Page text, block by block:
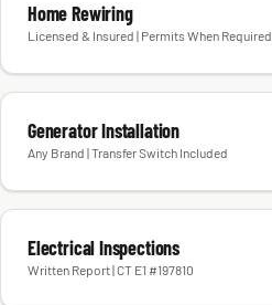
Home Rewiring
Licensed & Insured | Permits When Required
Generator Installation
Any Brand | Transfer Switch Included
Electrical Inspections
Written Report | CT E1 #197810